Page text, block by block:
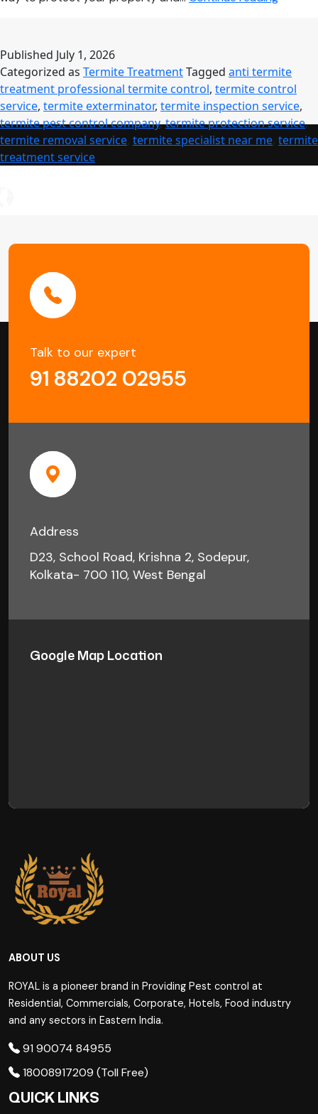
Guide
to
Termite
Published July 1, 2026
Categorized as Termite TreatmentTagged anti termite
treatment professional termite control, termite control
service, termite exterminator, termite inspection service,
termite pest control company,termite protection service,
termite removal service termite specialist near me termite
treatment service
Talk to our expert
91 88202 02955
Address
D23, School Road, Krishna 2, Sodepur,
Kolkata- 700 110, West Bengal
Google Map Location
ABOUT US
ROYAL is a pioneer brand in Providing Pest control at
Residential, Commercials, Corporate, Hotels, Food industry
and any sectors in Eastern India.
91 90074 84955
18008917209 (Toll Free)
QUICK LINKS